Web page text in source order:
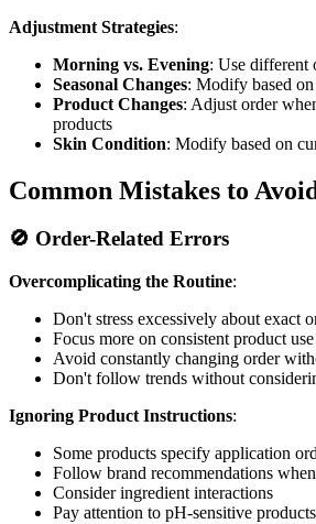
Adjustment Strategies:
Morning vs. Evening: Use different
Seasonal Changes: Modify based
Product Changes: Adjust order
products
Skin Condition: Modify based on
Common Mistakes to
🚫 Order-Related Errors
Overcomplicating the Routine:
Don't stress excessively about exact
Focus more on consistent product use
Avoid constantly changing order
Don't follow trends without
Ignoring Product Instructions:
Some products specify application
Follow brand recommendations
Consider ingredient interactions
Pay attention to pH-sensitive products